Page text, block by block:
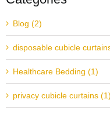
Blog (2)
disposable cubicle
Healthcare Bedding (1)
privacy cubicle curtains (1)